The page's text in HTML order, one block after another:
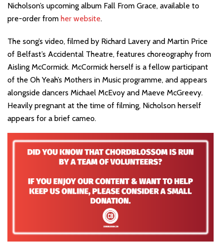
Nicholson’s upcoming album Fall From Grace, available to
pre-order from her website.
The song’s video, filmed by Richard Lavery and Martin Price
of Belfast’s Accidental Theatre, features choreography from
Aisling McCormick. McCormick herself is a fellow participant
of the Oh Yeah’s Mothers in Music programme, and appears
alongside dancers Michael McEvoy and Maeve McGreevy.
Heavily pregnant at the time of filming, Nicholson herself
appears for a brief cameo.